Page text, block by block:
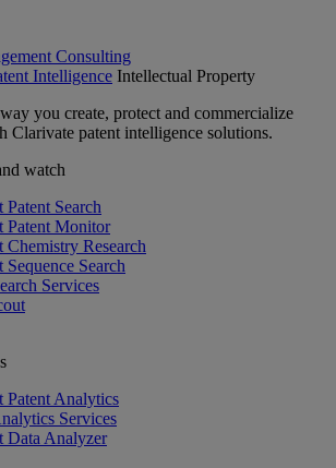
Consulting
Intelligence Intellectual Property
you create, protect and commercialize
Clarivate patent intelligence solutions.
watch
Search
Patent Monitor
Chemistry Research
Search
Services
Patent Analytics
Services
Data Analyzer